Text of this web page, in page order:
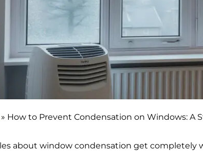
» How to Prevent Condensation on Windows: A
about window condensation get completely